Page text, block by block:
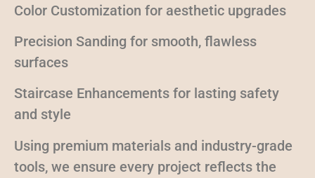
Color Customization for aesthetic upgrades
Precision Sanding for smooth, flawless
surfaces
Staircase Enhancements for lasting safety
and style
Using premium materials and industry-grade
tools, we ensure every project reflects the